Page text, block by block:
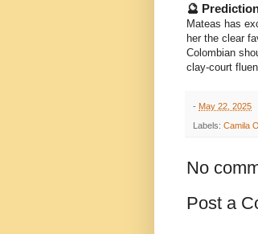
🔮
Mateas has
her the clear
Colombian
clay-court
- May 22, 2025
Labels: Camila
No
Post a